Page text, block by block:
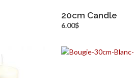
20cm Candle
6.00$